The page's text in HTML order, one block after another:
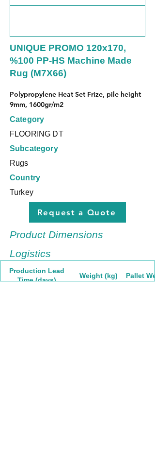
UNIQUE PROMO 120x170,
%100 PP-HS Machine Made
Rug (M7X66)
Polypropylene Heat Set Frize, pile height
9mm, 1600gr/m2
Category
FLOORING DT
Subcategory
Rugs
Country
Turkey
Request a Quote
Product Dimensions
Logistics
Production Lead
Time (days)
Weight (kg) Pallet